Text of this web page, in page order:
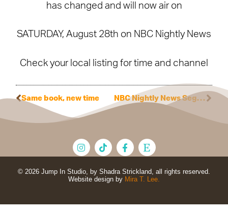
has changed and will now air on
SATURDAY, August 28th on NBC Nightly News
Check your local listing for time and channel
Same book, new time NBC Nightly News Segment
© 2026 Jump In Studio, by Shadra Strickland, all rights reserved.
Website design by Mira T. Lee.